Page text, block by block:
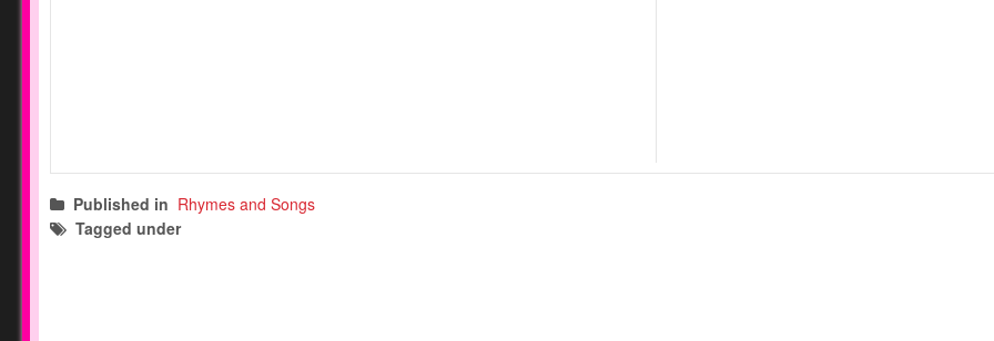
Published in Rhymes and Songs
Tagged under